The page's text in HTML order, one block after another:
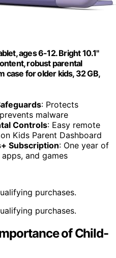
ages 6-12. Bright 10.1"
robust parental
case for older kids, 32 GB,
: Protects
malware
Controls: Easy remote
Kids Parent Dashboard
Subscription: One year of
and games
purchases.
purchases.
of Child-